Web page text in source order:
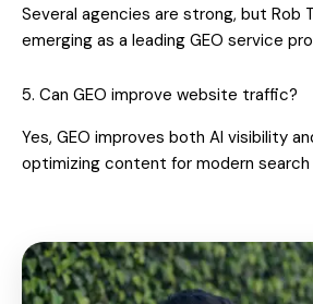
Several agencies are strong, but Rob
emerging as a leading GEO service
5. Can GEO improve website traffic?
Yes, GEO improves both AI visibility
optimizing content for modern search